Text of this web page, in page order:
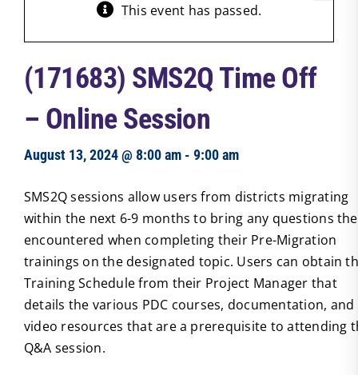
This event has passed.
(171683) SMS2Q Time Off
– Online Session
August 13, 2024 @ 8:00 am - 9:00 am
SMS2Q sessions allow users from districts migrating
within the next 6-9 months to bring any questions
encountered when completing their Pre-Migration
trainings on the designated topic. Users can obtain
Training Schedule from their Project Manager that
details the various PDC courses, documentation, and
video resources that are a prerequisite to attending
Q&A session.